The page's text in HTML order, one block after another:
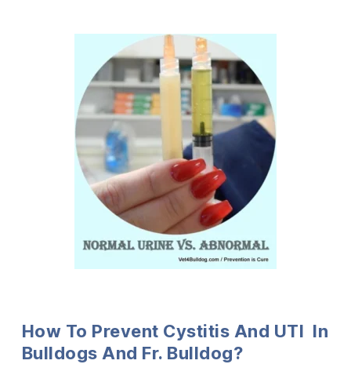
How To Prevent Cystitis And UTI In
Bulldogs And Fr. Bulldog?